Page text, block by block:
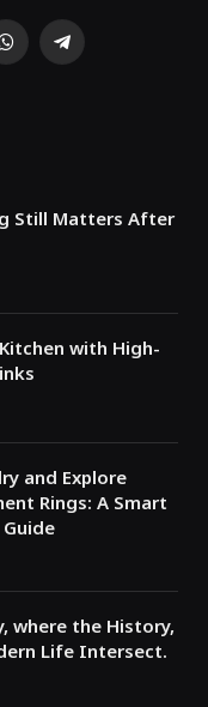
WhatsAppTelegram
Still Matters After
with High-
and Explore
Rings: A Smart
where the History,
Life Intersect.